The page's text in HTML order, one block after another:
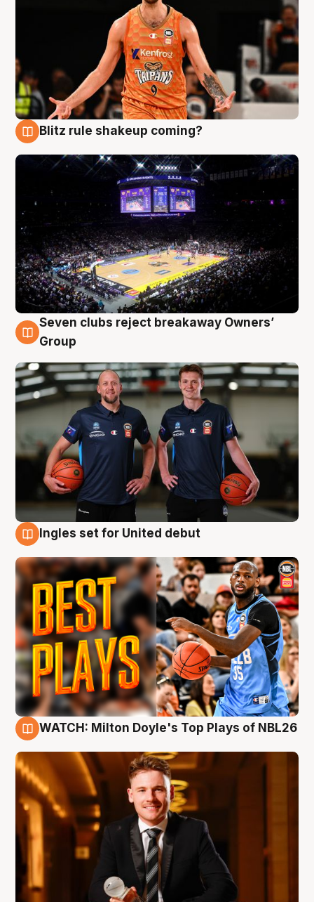
Blitz rule shakeup coming?
9 Aug
Seven clubs reject breakaway Owners’
Group
Ingles set for United debut
WATCH: Milton Doyle's Top Plays of NBL26